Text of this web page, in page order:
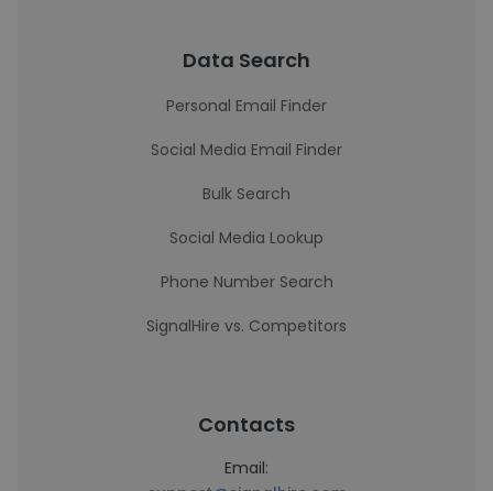
Data Search
Personal Email Finder
Social Media Email Finder
Bulk Search
Social Media Lookup
Phone Number Search
SignalHire vs. Competitors
Contacts
Email: